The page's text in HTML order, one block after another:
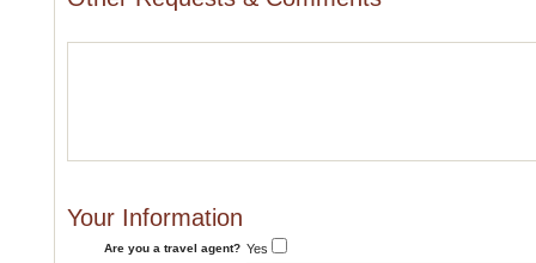
Your Information
Are you a travel agent? Yes